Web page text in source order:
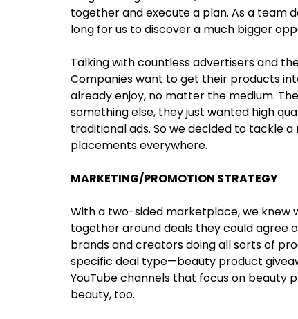
together and execute a plan. As a team
long for us to discover a much bigger
Talking with countless advertisers and
Companies want to get their products
already enjoy, no matter the medium.
something else, they just wanted high
traditional ads. So we decided to tackle
placements everywhere.
MARKETING/PROMOTION STRATEGY
With a two-sided marketplace, we knew
together around deals they could agree
brands and creators doing all sorts of
specific deal type—beauty product
YouTube channels that focus on beauty
beauty, too.